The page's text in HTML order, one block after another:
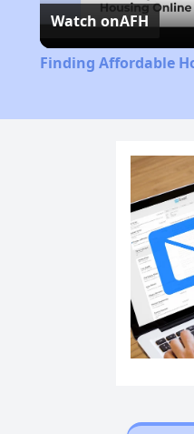
Watch onAFH
Finding Affordable